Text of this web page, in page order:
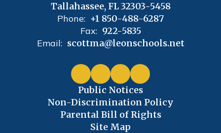
Tallahassee, FL 32303-5458
Phone: +1 850-488-6287
Fax: 922-5835
Email: scottma@leonschools.net
Public Notices
Non-Discrimination Policy
Parental Bill of Rights
Site Map